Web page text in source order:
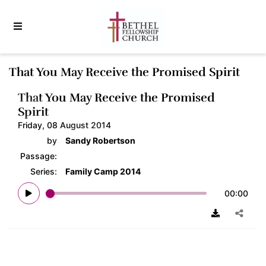
That You May Receive the Promised Spirit
That You May Receive the Promised
Spirit
Friday, 08 August 2014
by
Sandy Robertson
Passage:
Series:
Family Camp 2014
00:00